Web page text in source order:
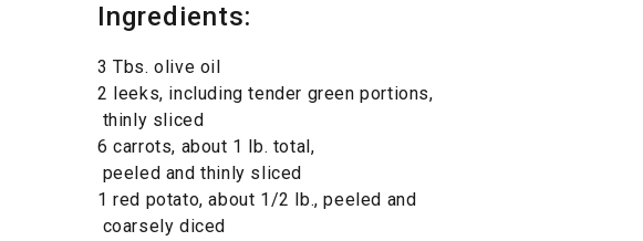
Ingredients:
3 Tbs. olive oil
2 leeks, including tender green portions,
thinly sliced
6 carrots, about 1 lb. total,
peeled and thinly sliced
1 red potato, about 1/2 lb., peeled and
coarsely diced